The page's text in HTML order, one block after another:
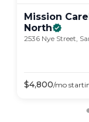
Mission
North
2536 Nye Street,
$4,800/mo